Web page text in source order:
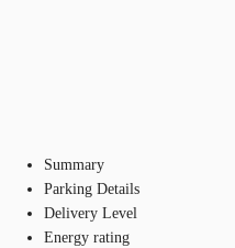
Summary
Parking Details
Delivery Level
Energy rating